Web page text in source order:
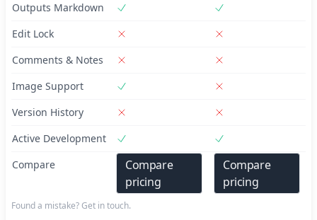
Outputs Markdown
Edit Lock
Comments & Notes
Image Support
Version History
Active Development
Compare
Compare
pricing
Compare
pricing
Found a mistake? Get in touch.